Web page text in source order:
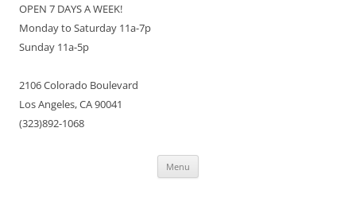
OPEN 7 DAYS A WEEK!
Monday to Saturday 11a-7p
Sunday 11a-5p
2106 Colorado Boulevard
Los Angeles, CA 90041
(323)892-1068
Menu